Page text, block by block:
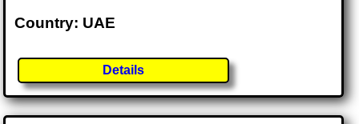
Country: UAE
Details